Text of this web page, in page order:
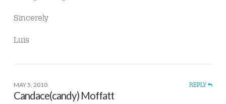
Sincerely
Luis
MAY 5, 2010 REPLY
Candace(candy) Moffatt